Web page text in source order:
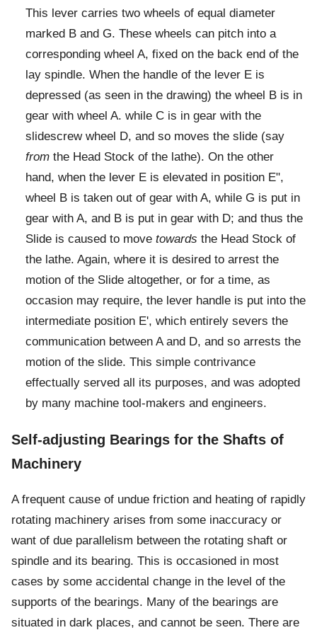
This lever carries two wheels of equal diameter
marked B and G. These wheels can pitch into a
corresponding wheel A, fixed on the back end of the
lay spindle. When the handle of the lever E is
depressed (as seen in the drawing) the wheel B is in
gear with wheel A. while C is in gear with the
slidescrew wheel D, and so moves the slide (say
from the Head Stock of the lathe). On the other
hand, when the lever E is elevated in position E",
wheel B is taken out of gear with A, while G is put in
gear with A, and B is put in gear with D; and thus the
Slide is caused to move towards the Head Stock of
the lathe. Again, where it is desired to arrest the
motion of the Slide altogether, or for a time, as
occasion may require, the lever handle is put into the
intermediate position E', which entirely severs the
communication between A and D, and so arrests the
motion of the slide. This simple contrivance
effectually served all its purposes, and was adopted
by many machine tool-makers and engineers.
Self-adjusting Bearings for the Shafts of
Machinery
A frequent cause of undue friction and heating of rapidly
rotating machinery arises from some inaccuracy or
want of due parallelism between the rotating shaft or
spindle and its bearing. This is occasioned in most
cases by some accidental change in the level of the
supports of the bearings. Many of the bearings are
situated in dark places, and cannot be seen. There are